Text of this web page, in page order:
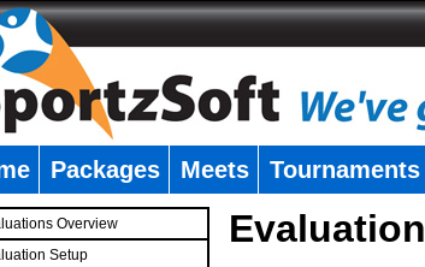
Packages Meets Tournaments
Overview
Setup